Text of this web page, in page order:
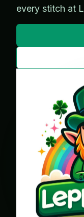
every stitch at